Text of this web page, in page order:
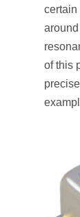
certain
of this